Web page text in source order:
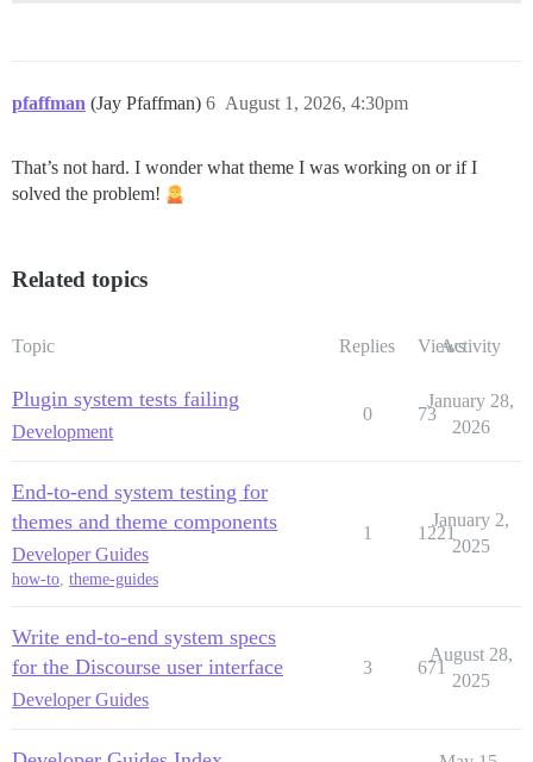
pfaffman (Jay Pfaffman) August 1, 2026, 4:30pm
6
That’s not hard. I wonder what theme I was working on or if I
solved the problem!
Related topics
Topic Replies ViewsActivity
Plugin system tests failing
Development
0 73
January 28,
2026
End-to-end system testing for
themes and theme components
Developer Guides
how-to, theme-guides
1 1221
January 2,
2025
Write end-to-end system specs
for the Discourse user interface
Developer Guides
3 671
August 28,
2025